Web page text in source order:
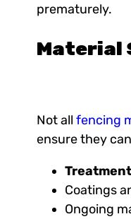
prematurely.
Material
Not all fencing
ensure they
Coatings
Ongoing